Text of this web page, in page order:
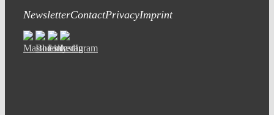
NewsletterContactPrivacyImprint